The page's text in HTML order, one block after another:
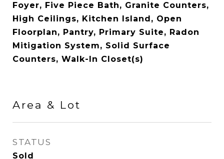
Foyer, Five Piece Bath, Granite Counters,
High Ceilings, Kitchen Island, Open
Floorplan, Pantry, Primary Suite, Radon
Mitigation System, Solid Surface
Counters, Walk-In Closet(s)
Area & Lot
STATUS
Sold